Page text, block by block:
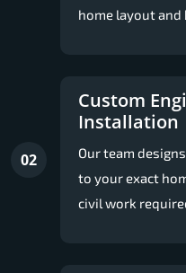
home layout and
02
Custom
Installation
Our team
to your exact
civil work